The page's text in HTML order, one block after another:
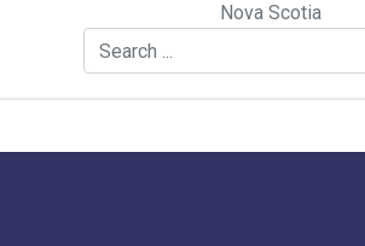
Nova Scotia
Search